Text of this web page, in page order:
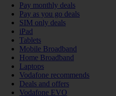
Pay monthly deals
Pay as you go deals
SIM only deals
iPad
Tablets
Mobile Broadband
Home Broadband
Laptops
Vodafone recommends
Deals and offers
Vodafone EVO